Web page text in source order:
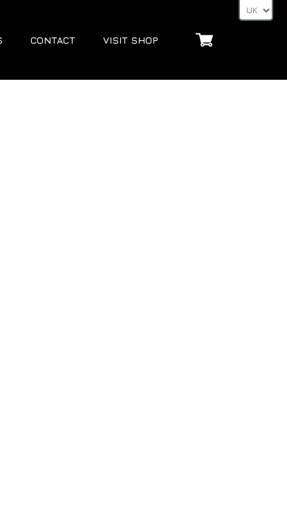
CONTACT VISIT SHOP